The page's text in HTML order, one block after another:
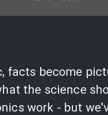
facts become
the science
work - but